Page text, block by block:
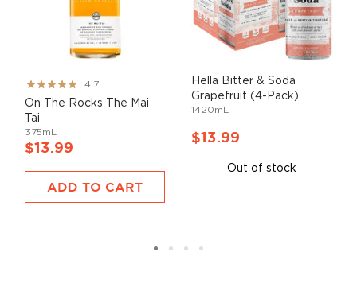
Rating:
93%
4.7
On The Rocks The Mai
Tai
375mL
$13.99
ADD TO CART
Hella Bitter & Soda
Grapefruit (4-Pack)
1420mL
$13.99
Out of stock